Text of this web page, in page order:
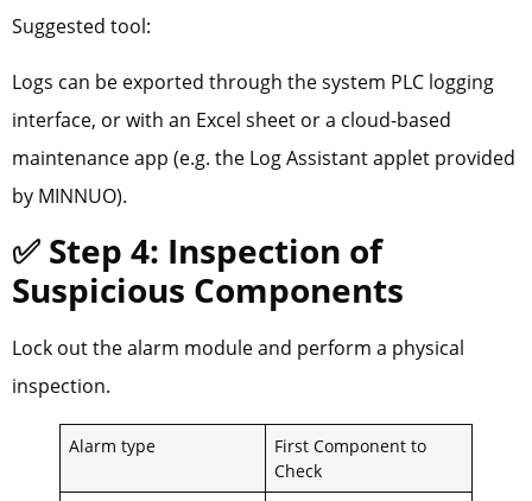
Suggested tool:
Logs can be exported through the system PLC logging
interface, or with an Excel sheet or a cloud-based
maintenance app (e.g. the Log Assistant applet provided
by MINNUO).
✅ Step 4: Inspection of
Suspicious Components
Lock out the alarm module and perform a physical
inspection.
Alarm type
First Component to
Check